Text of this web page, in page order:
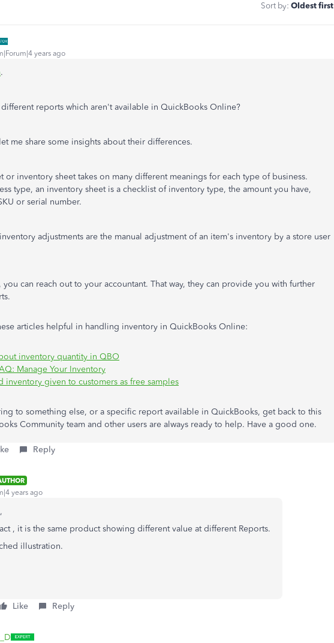
Sort by: Oldest first
years ago
.
reports which aren't available in QuickBooks Online?
me share some insights about their differences.
or inventory sheet takes on many different meanings for each type of business.
type, an inventory sheet is a checklist of inventory type, the amount you have,
or serial number.
adjustments are the manual adjustment of an item's inventory by a store user
can reach out to your accountant. That way, they can provide you with further
articles helpful in handling inventory in QuickBooks Online:
inventory quantity in QBO
Manage Your Inventory
inventory given to customers as free samples
to something else, or a specific report available in QuickBooks, get back to this
Community team and other users are always ready to help. Have a good one.
Reply
years ago
, it is the same product showing different value at different Reports.
illustration.
Like Reply